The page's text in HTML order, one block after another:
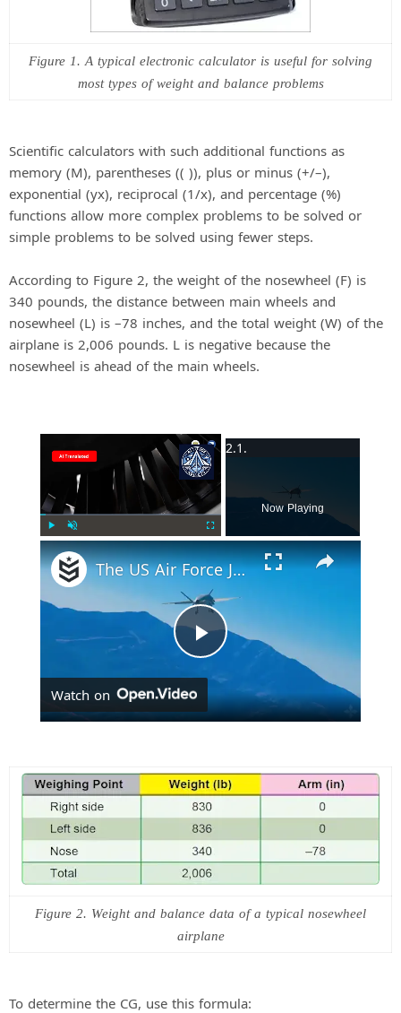
Figure 1. A typical electronic calculator is useful for solving
most types of weight and balance problems
Scientific calculators with such additional functions as
memory (M), parentheses (( )), plus or minus (+/–),
exponential (yx), reciprocal (1/x), and percentage (%)
functions allow more complex problems to be solved or
simple problems to be solved using fewer steps.
According to Figure 2, the weight of the nosewheel (F) is
340 pounds, the distance between main wheels and
nosewheel (L) is –78 inches, and the total weight (W) of the
airplane is 2,006 pounds. L is negative because the
nosewheel is ahead of the main wheels.
×
Play Unmute Fullscreen
Now Playing
P
l
a
y
V
i
The US Air Force Just Ordered 1,000 Autonomous Collaborative Combat Aircraft
Watch on
Figure 2. Weight and balance data of a typical nosewheel
airplane
To determine the CG, use this formula: